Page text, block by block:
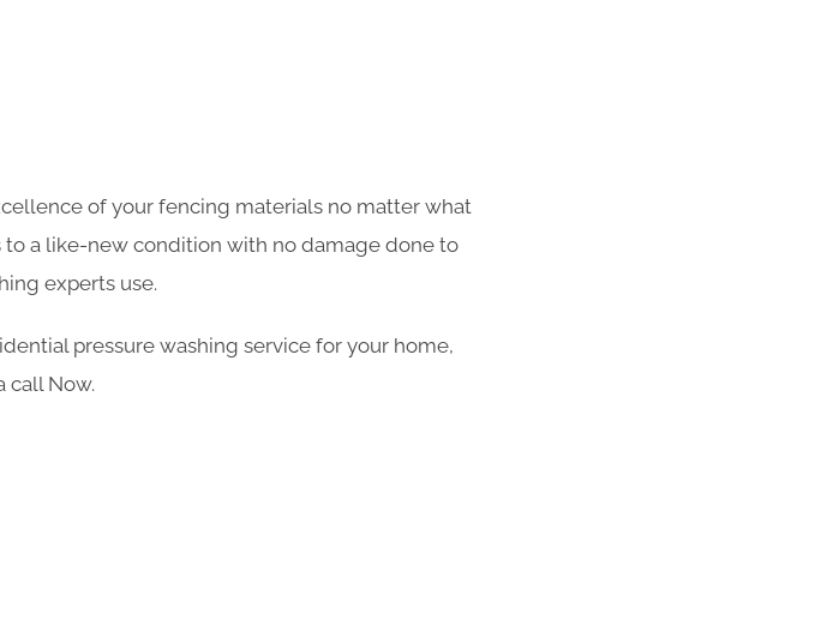
of your fencing materials no matter what
to a like-new condition with no damage done to
experts use.
pressure washing service for your home,
call Now.